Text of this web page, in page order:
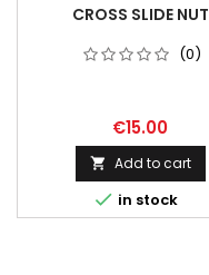
CROSS SLIDE NUT
(0)
€15.00
 Add to cart
 in stock